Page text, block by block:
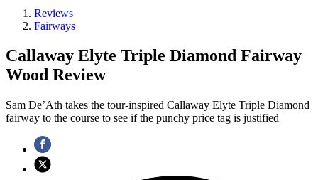
Reviews
Fairways
Callaway Elyte Triple Diamond Fairway
Wood Review
Sam De’Ath takes the tour-inspired Callaway Elyte Triple Diamond
fairway to the course to see if the punchy price tag is justified